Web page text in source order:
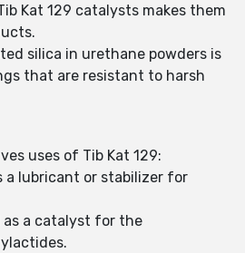
Kat 129 catalysts makes them
silica in urethane powders is
that are resistant to harsh
uses of Tib Kat 129:
a lubricant or stabilizer for
as a catalyst for the